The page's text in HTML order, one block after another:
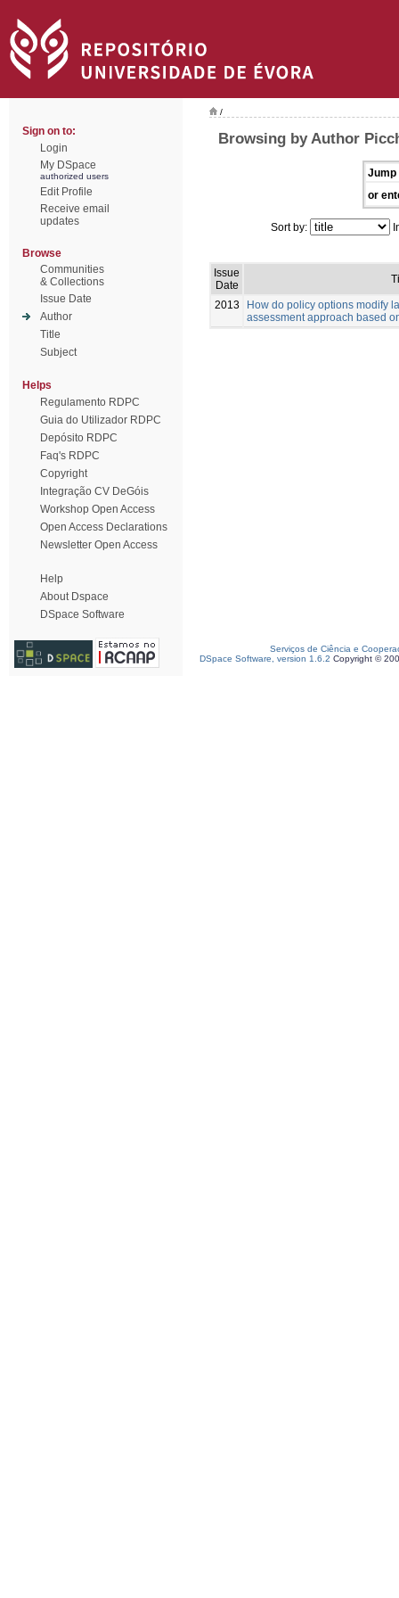
Sign on to:
Login
My DSpace
authorized users
Edit Profile
Receive email
updates
Browse
Communities
& Collections
Issue Date
Author
Title
Subject
Helps
Regulamento RDPC
Guia do Utilizador RDPC
Depósito RDPC
Faq's RDPC
Copyright
Integração CV DeGóis
Workshop Open Access
Open Access Declarations
Newsletter Open Access
Help
About Dspace
DSpace Software
/
Browsing by Author
Jump
or
Sort by:
Issue
Date
2013
How do policy options modify
assessment approach based
Serviços de Ciência e
DSpace Software, version 1.6.2 Copyright ©